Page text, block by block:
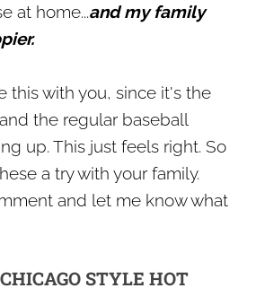
at home...and my family
this with you, since it's the
the regular baseball
up. This just feels right. So
a try with your family.
and let me know what
STYLE HOT